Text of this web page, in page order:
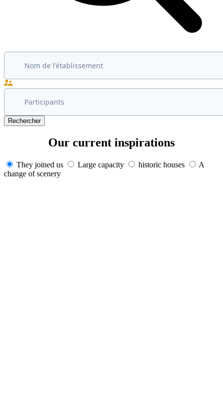
Rechercher
Our current inspirations
They joined us Large capacity historic houses
A
change of scenery